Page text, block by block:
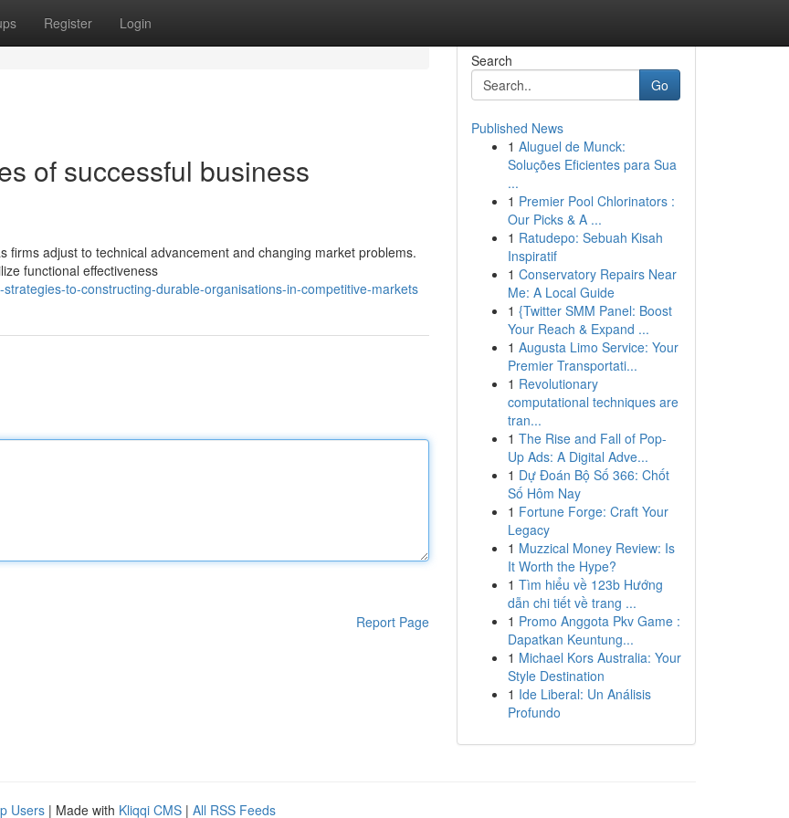
Register Login
of successful business
adjust to technical advancement and changing market problems.
functional effectiveness
to-constructing-durable-organisations-in-competitive-markets
Report Page
Search
Go
Published News
1 Aluguel de Munck:
Soluções Eficientes para Sua
...
1 Premier Pool Chlorinators :
Our Picks & A ...
1 Ratudepo: Sebuah Kisah
Inspiratif
1 Conservatory Repairs Near
Me: A Local Guide
1 {Twitter SMM Panel: Boost
Your Reach & Expand ...
1 Augusta Limo Service: Your
Premier Transportati...
1 Revolutionary
computational techniques are
tran...
1 The Rise and Fall of Pop-
Up Ads: A Digital Adve...
1 Dự Đoán Bộ Số 366: Chốt
Số Hôm Nay
1 Fortune Forge: Craft Your
Legacy
1 Muzzical Money Review: Is
It Worth the Hype?
1 Tìm hiểu về 123b Hướng
dẫn chi tiết về trang ...
1 Promo Anggota Pkv Game :
Dapatkan Keuntung...
1 Michael Kors Australia: Your
Style Destination
1 Ide Liberal: Un Análisis
Profundo
Users | Made with Kliqqi CMS | All RSS Feeds